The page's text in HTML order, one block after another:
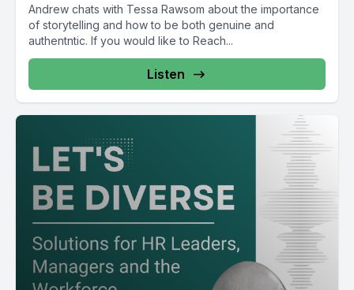
Andrew chats with Tessa Rawsom about the importance
of storytelling and how to be both genuine and
authentntic. If you would like to Reach...
Listen